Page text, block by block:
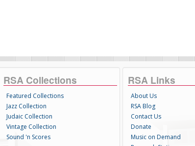
RSA Collections
Featured Collections
Jazz Collection
Judaic Collection
Vintage Collection
Sound 'n Scores
RSA Links
About Us
RSA Blog
Contact Us
Donate
Music on Demand